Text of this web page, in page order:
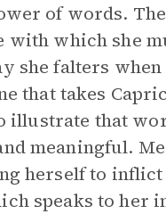
of words.
with which she
she falters when
that takes
illustrate that
meaningful.
herself to
speaks to her